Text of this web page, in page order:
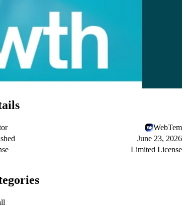
WebTem
June 23, 2026
Limited License